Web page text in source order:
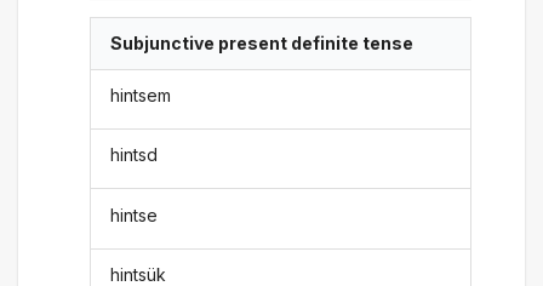
Subjunctive present definite tense
hintsem
hintsd
hintse
hintsük